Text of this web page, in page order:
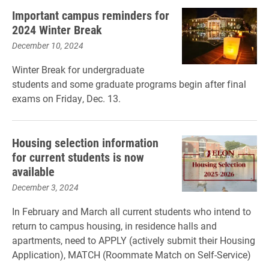
Important campus reminders for
2024 Winter Break
December 10, 2024
Winter Break for undergraduate
students and some graduate programs begin after final
exams on Friday, Dec. 13.
Housing selection information
for current students is now
available
December 3, 2024
In February and March all current students who intend to
return to campus housing, in residence halls and
apartments, need to APPLY (actively submit their Housing
Application), MATCH (Roommate Match on Self-Service)